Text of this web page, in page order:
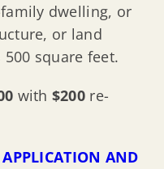
dwelling, or
or land
square feet.
with $200 re-
AND